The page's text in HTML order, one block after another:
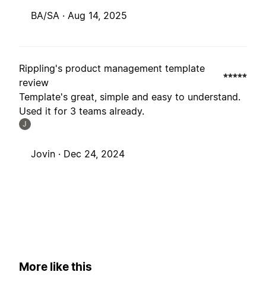
BA/SA · Aug 14, 2025
Rippling's product management template
review
Template's great, simple and easy to understand.
Used it for 3 teams already.
J
Jovin · Dec 24, 2024
More like this